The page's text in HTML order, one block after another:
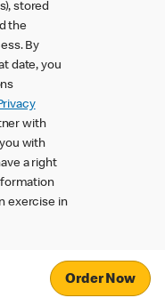
stored
the
By
date, you
with
with
a right
exercise in
Order Now